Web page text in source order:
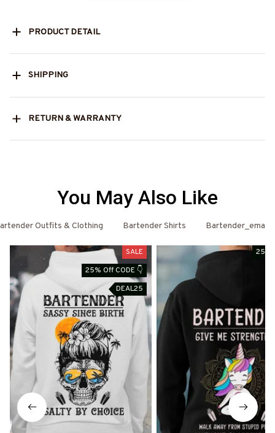
PRODUCT DETAIL
SHIPPING
RETURN & WARRANTY
You May Also Like
Outfits & Clothing Bartender Shirts Bartender_email
SALE
25% Off CODE 👇
DEAL25
25%